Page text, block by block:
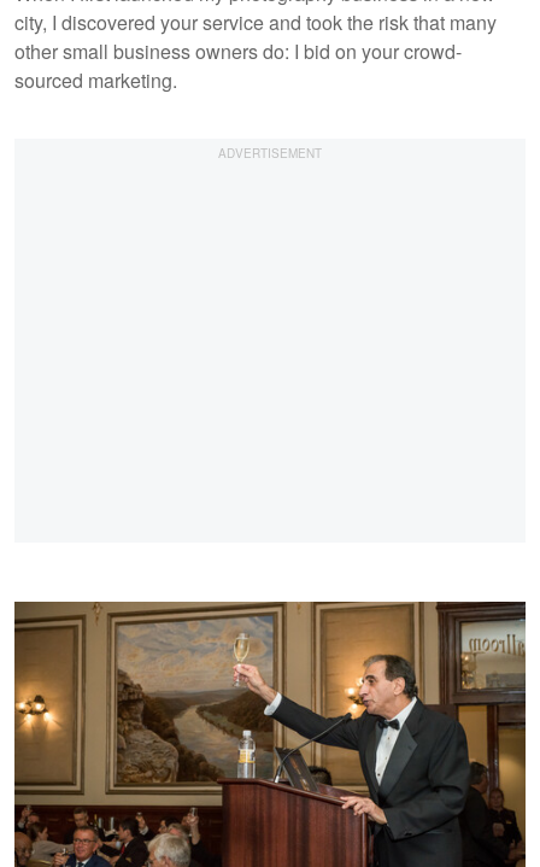
city, I discovered your service and took the risk that many
other small business owners do: I bid on your crowd-
sourced marketing.